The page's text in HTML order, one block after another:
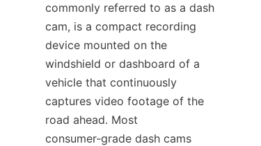
commonly referred to as a dash
cam, is a compact recording
device mounted on the
windshield or dashboard of a
vehicle that continuously
captures video footage of the
road ahead. Most
consumer‑grade dash cams